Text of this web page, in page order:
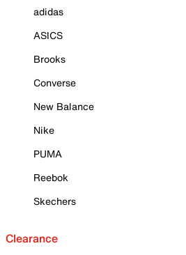
adidas
ASICS
Brooks
Converse
New Balance
Nike
PUMA
Reebok
Skechers
Clearance